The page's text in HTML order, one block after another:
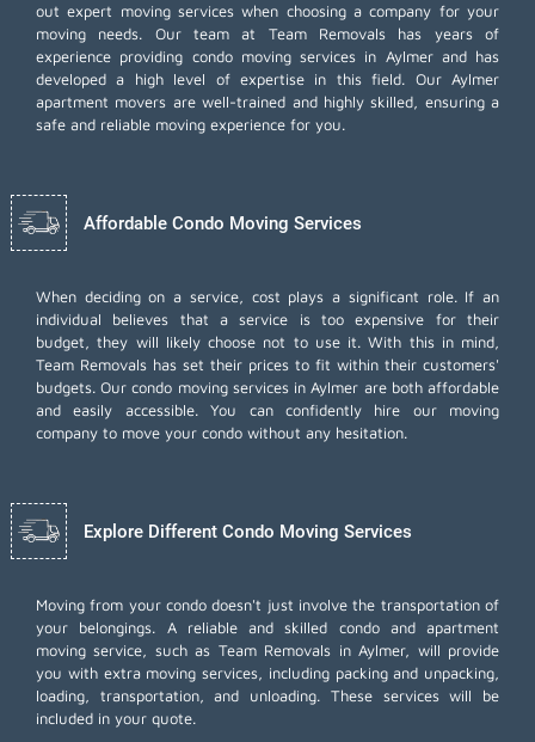
out expert moving services when choosing a company for your
moving needs. Our team at Team Removals has years of
experience providing condo moving services in Aylmer and has
developed a high level of expertise in this field. Our Aylmer
apartment movers are well-trained and highly skilled, ensuring a
safe and reliable moving experience for you.
Affordable Condo Moving Services
When deciding on a service, cost plays a significant role. If an
individual believes that a service is too expensive for their
budget, they will likely choose not to use it. With this in mind,
Team Removals has set their prices to fit within their customers'
budgets. Our condo moving services in Aylmer are both affordable
and easily accessible. You can confidently hire our moving
company to move your condo without any hesitation.
Explore Different Condo Moving Services
Moving from your condo doesn't just involve the transportation of
your belongings. A reliable and skilled condo and apartment
moving service, such as Team Removals in Aylmer, will provide
you with extra moving services, including packing and unpacking
loading, transportation, and unloading. These services will be
included in your quote.